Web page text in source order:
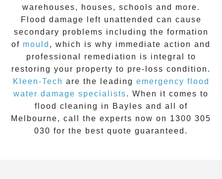
warehouses, houses, schools and more.
Flood damage left unattended can cause
secondary problems including the formation
of moul d , which is why immediate action and
professional remediation is integral to
restoring your property to pre-loss condition.
Kleen-Tech are the leading emergency flood
water damage specialists. When it comes to
flood cleaning in Bayles and all of
Melbourne, call the experts now on 1300 305
030 for the best quote guaranteed.